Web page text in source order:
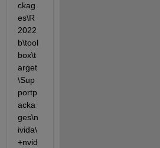
ckag
es\R
2022
b\tool
box\t
arget
\Sup
portp
acka
ges\n
ivida\
+nvid